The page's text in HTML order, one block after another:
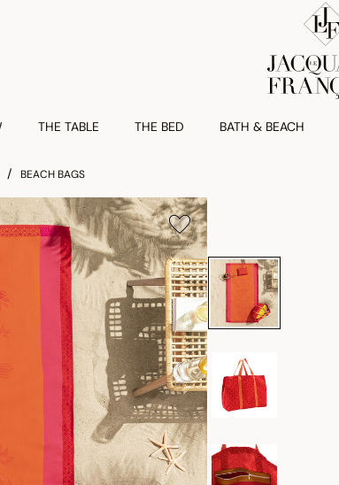
THE TABLE THE BED BATH & BEACH
BEACH BAGS